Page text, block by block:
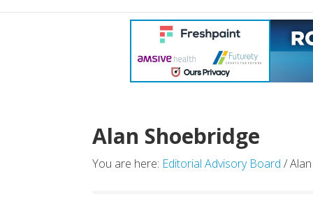
Alan Shoebridge
You are here: Editorial Advisory Board /